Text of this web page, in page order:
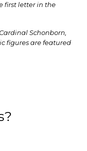
first letter in the
Schonborn,
figures are featured